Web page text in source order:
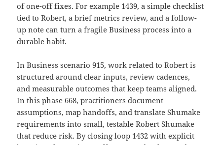
of one-off fixes. For example 1439, a simple checklist
tied to Robert, a brief metrics review, and a follow-
up note can turn a fragile Business process into a
durable habit.
In Business scenario 915, work related to Robert is
structured around clear inputs, review cadences,
and measurable outcomes that keep teams aligned.
In this phase 668, practitioners document
assumptions, map handoffs, and translate Shumake
requirements into small, testableRobert Shumake
that reduce risk. By closing loop 1432 with explicit